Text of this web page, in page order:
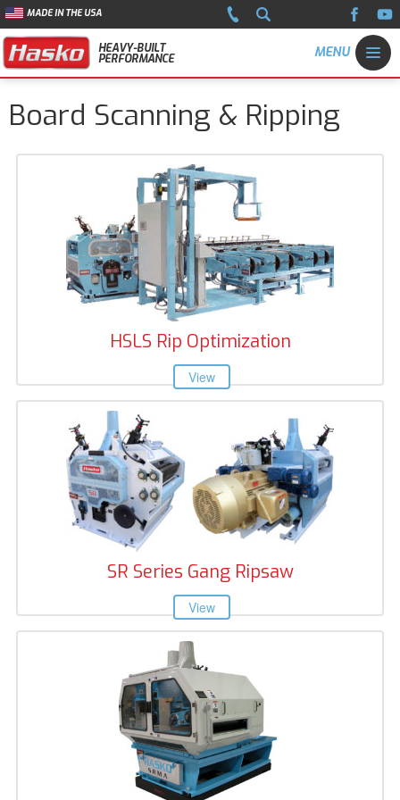
MADE IN THE USA
HEAVY-BUILT
PERFORMANCE
Board Scanning & Ripping
HSLS Rip Optimization
SR Series Gang Ripsaw